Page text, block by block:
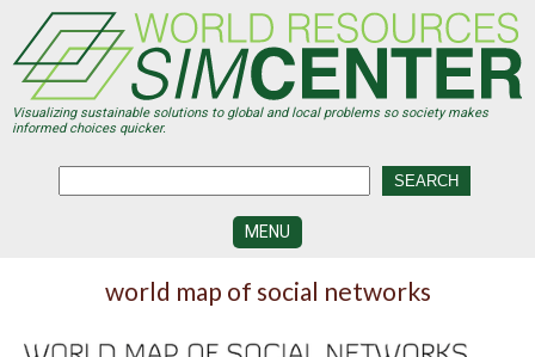
main
content
Visualizing sustainable solutions to global and local problems so society makes
informed choices quicker.
MENU
DEVELOPMENT
VISUALIZATION
world map of social networks